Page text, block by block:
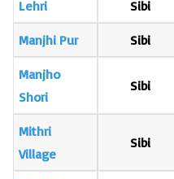
Lehri Sibi
Manjhi Pur Sibi
Manjho
Shori
Sibi
Mithri
Village
Sibi